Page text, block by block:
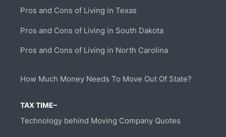
Pros and Cons of Living in Texas
Pros and Cons of Living in South Dakota
Pros and Cons of Living in North Carolina
How Much Money Needs To Move Out Of State?
TAX TIME–
Technology behind Moving Company Quotes